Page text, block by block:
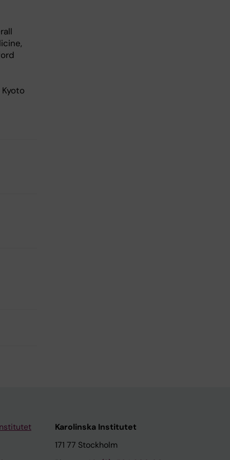
Karolinska Institutet
171 77 Stockholm